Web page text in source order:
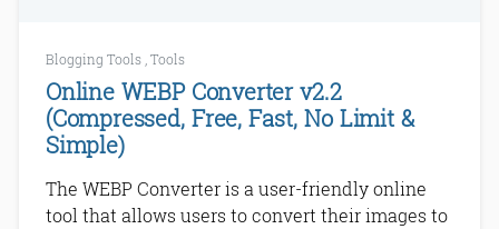
Blogging Tools ,Tools
Online WEBP Converter v2.2
(Compressed, Free, Fast, No Limit &
Simple)
The WEBP Converter is a user-friendly online
tool that allows users to convert their images to